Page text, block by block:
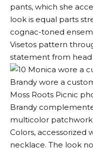
pants, which she
look is equal parts
cognac-toned
Visetos pattern
statement from
Brandy
multicolor patchwork
Colors, accessorized
necklace. The look